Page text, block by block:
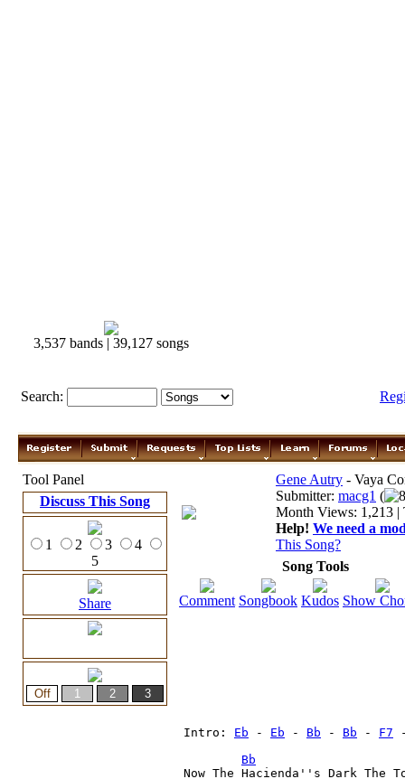
3,537 bands | 39,127 songs
Search:
Tool Panel
Discuss This Song
1 2 3
4
5
Share
Gene Autry - Vaya
Submitter: macg1 (
Month Views: 1,213 |
Help! We need a
This Song?
Song Tools
Comment Songbook Kudos Show
Intro: Eb - Eb - Bb - Bb - F7
Bb
Now The Hacienda''s Dark The